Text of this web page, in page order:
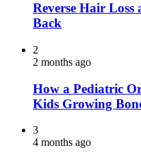
Reverse Hair Loss
Back
2
2 months ago
How a Pediatric
Kids Growing
3
4 months ago